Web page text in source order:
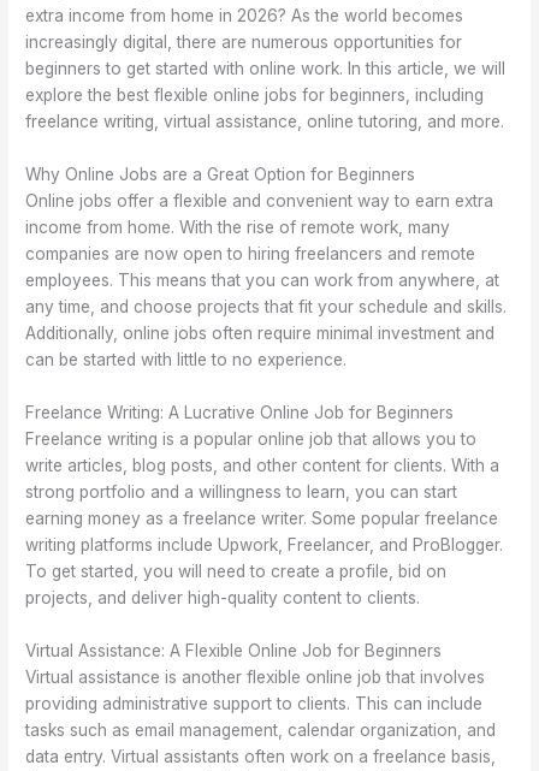
extra income from home in 2026? As the world becomes
increasingly digital, there are numerous opportunities for
beginners to get started with online work. In this article, we will
explore the best flexible online jobs for beginners, including
freelance writing, virtual assistance, online tutoring, and more.
Why Online Jobs are a Great Option for Beginners
Online jobs offer a flexible and convenient way to earn extra
income from home. With the rise of remote work, many
companies are now open to hiring freelancers and remote
employees. This means that you can work from anywhere, at
any time, and choose projects that fit your schedule and skills.
Additionally, online jobs often require minimal investment and
can be started with little to no experience.
Freelance Writing: A Lucrative Online Job for Beginners
Freelance writing is a popular online job that allows you to
write articles, blog posts, and other content for clients. With a
strong portfolio and a willingness to learn, you can start
earning money as a freelance writer. Some popular freelance
writing platforms include Upwork, Freelancer, and ProBlogger.
To get started, you will need to create a profile, bid on
projects, and deliver high-quality content to clients.
Virtual Assistance: A Flexible Online Job for Beginners
Virtual assistance is another flexible online job that involves
providing administrative support to clients. This can include
tasks such as email management, calendar organization, and
data entry. Virtual assistants often work on a freelance basis,